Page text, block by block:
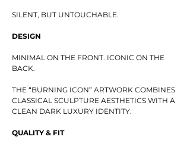
SILENT, BUT UNTOUCHABLE.
DESIGN
MINIMAL ON THE FRONT. ICONIC ON THE
BACK.
THE “BURNING ICON” ARTWORK COMBINES
CLASSICAL SCULPTURE AESTHETICS WITH A
CLEAN DARK LUXURY IDENTITY.
QUALITY & FIT